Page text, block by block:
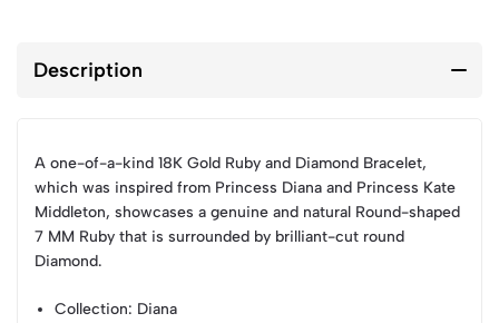
Description
A one-of-a-kind 18K Gold Ruby and Diamond Bracelet,
which was inspired from Princess Diana and Princess Kate
Middleton, showcases a genuine and natural Round-shaped
7 MM Ruby that is surrounded by brilliant-cut round
Diamond.
Collection: Diana